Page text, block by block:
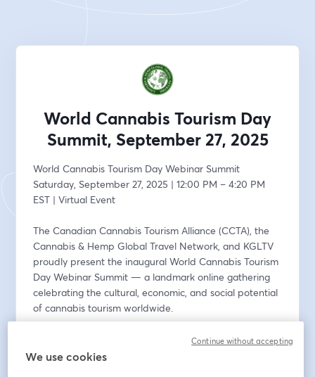
World Cannabis Tourism Day
Summit, September 27, 2025
World Cannabis Tourism Day Webinar Summit
Saturday, September 27, 2025 | 12:00 PM – 4:20 PM
EST | Virtual Event
The Canadian Cannabis Tourism Alliance (CCTA), the
Cannabis & Hemp Global Travel Network, and KGLTV
proudly present the inaugural World Cannabis Tourism
Day Webinar Summit — a landmark online gathering
celebrating the cultural, economic, and social potential
of cannabis tourism worldwide.
This historic event will take place on Saturday,
September 27, 2025, aligning with the United Nations’
We use cookies
Continue without accepting